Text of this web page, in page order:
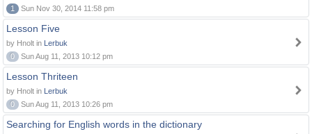
1
Sun Nov 30, 2014 11:58 pm
Lesson Five
by Hnolt in Lerbuk
0
Sun Aug 11, 2013 10:12 pm
Lesson Thriteen
by Hnolt in Lerbuk
0
Sun Aug 11, 2013 10:26 pm
Searching for English words in the dictionary